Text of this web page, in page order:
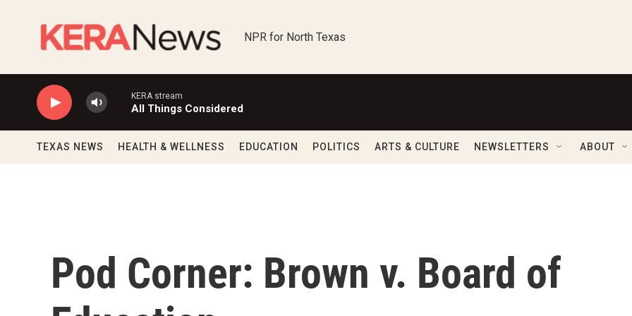
NPR for North Texas
KERA stream
All Things Considered
TEXAS NEWS HEALTH & WELLNESS EDUCATION POLITICS ARTS & CULTURE NEWSLETTERS ABOUT
Pod Corner: Brown v. Board of